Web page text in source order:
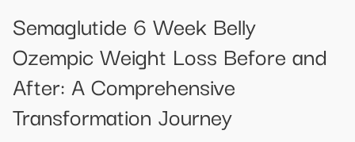
Semaglutide 6 Week Belly
Ozempic Weight Loss Before and
After: A Comprehensive
Transformation Journey